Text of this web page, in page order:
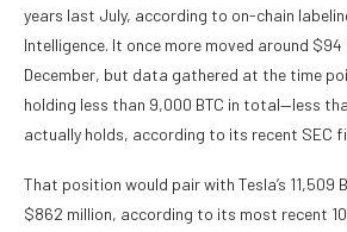
years last July, according to on-chain
Intelligence. It once more moved around $94
December, but data gathered at the time
holding less than 9,000 BTC in total—less
actually holds, according to its recent SEC
That position would pair with Tesla’s 11,509
$862 million, according to its most recent